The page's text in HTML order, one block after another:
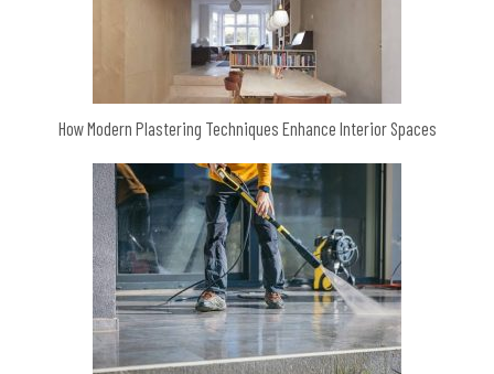
How Modern Plastering Techniques Enhance Interior Spaces